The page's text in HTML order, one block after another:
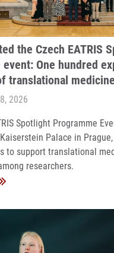
the Czech EATRIS
event: One hundred
translational
2026
Spotlight Programme
Palace in
to support translational
researchers.